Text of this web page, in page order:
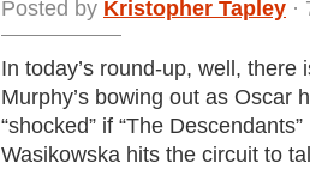
Posted by Kristopher Tapley ·
In today’s round-up, well,
Murphy’s bowing out as Oscar
“shocked” if “The
Wasikowska hits the circuit to